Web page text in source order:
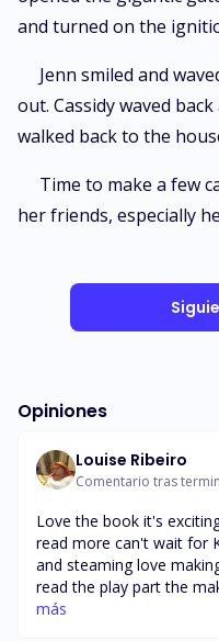
and turned on the
Jenn smiled and
out. Cassidy waved
walked back to the
Time to make a few
her friends, especially
Opiniones
Louise Ribeiro
Comentario tras
Love the book it's
read more can't wait for
and steaming love
read the play part the
they gonna make her
más